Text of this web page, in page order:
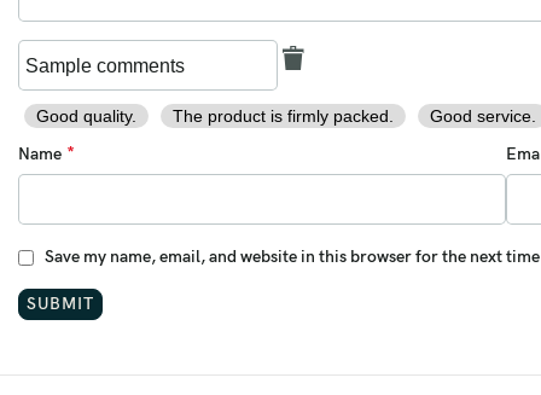
Good quality. The product is firmly packed. Good service.
Name *
Save my name, email, and website in this browser for the next